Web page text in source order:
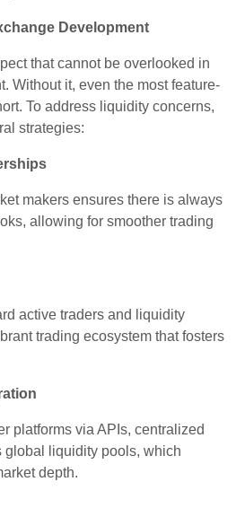
Development
that cannot be overlooked in
Without it, even the most feature-
To address liquidity concerns,
strategies:
makers ensures there is always
allowing for smoother trading
active traders and liquidity
trading ecosystem that fosters
platforms via APIs, centralized
global liquidity pools, which
depth.